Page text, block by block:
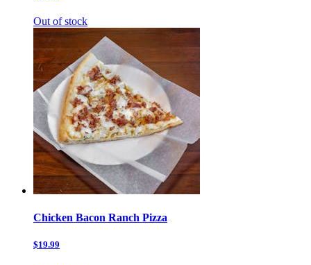
Out of stock
Chicken Bacon Ranch Pizza
$19.99